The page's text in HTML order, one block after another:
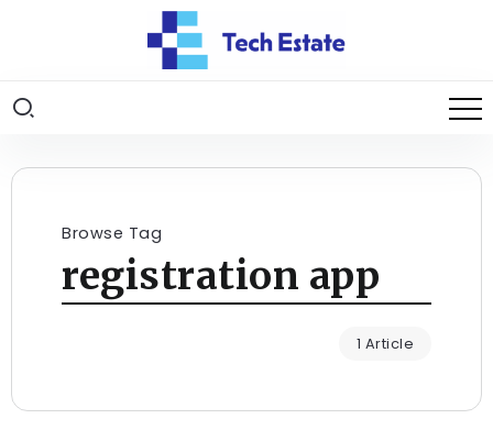
Browse Tag
registration app
1 Article